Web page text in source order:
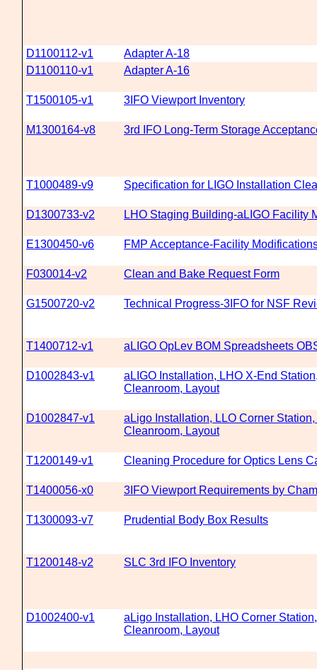
D1100112-v1
Adapter A-18
D1100110-v1
Adapter A-16
T1500105-v1 3IFO Viewport Inventory
M1300164-v8 3rd IFO Long-Term Storage
T1000489-v9 Specification for LIGO Installation
D1300733-v2 LHO Staging Building-aLIGO Facility
E1300450-v6 FMP Acceptance-Facility
F030014-v2 Clean and Bake Request Form
G1500720-v2 Technical Progress-3IFO for NSF
T1400712-v1 aLIGO OpLev BOM Spreadsheets
D1002843-v1
aLIGO Installation, LHO X-End
Cleanroom, Layout
D1002847-v1
aLigo Installation, LLO Corner
Cleanroom, Layout
T1200149-v1 Cleaning Procedure for Optics Lens
T1400056-x0 3IFO Viewport Requirements by
T1300093-v7 Prudential Body Box Results
T1200148-v2 SLC 3rd IFO Inventory
D1002400-v1
aLigo Installation, LHO Corner
Cleanroom, Layout